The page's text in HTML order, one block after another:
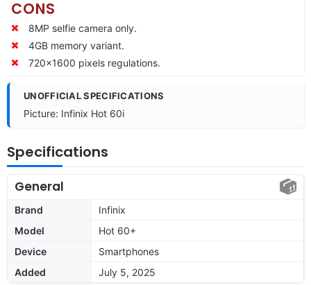
CONS
8MP selfie camera only.
4GB memory variant.
720×1600 pixels regulations.
UNOFFICIAL SPECIFICATIONS
Picture: Infinix Hot 60i
Specifications
General
Brand
Infinix
Model
Hot 60+
Device
Smartphones
Added
July 5, 2025